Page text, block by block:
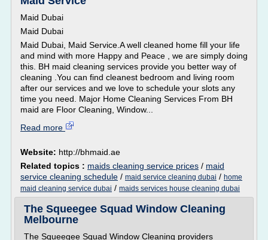
Maid Dubai
Maid Dubai
Maid Dubai, Maid Service.A well cleaned home fill your life
and mind with more Happy and Peace , we are simply doing
this. BH maid cleaning services provide you better way of
cleaning .You can find cleanest bedroom and living room
after our services and we love to schedule your slots any
time you need. Major Home Cleaning Services From BH
maid are Floor Cleaning, Window...
Read more
Website: http://bhmaid.ae
Related topics : maids cleaning service prices / maid
service cleaning schedule / maid service cleaning dubai / home
maid cleaning service dubai / maids services house cleaning dubai
The Squeegee Squad Window Cleaning
Melbourne
The Squeegee Squad Window Cleaning providers